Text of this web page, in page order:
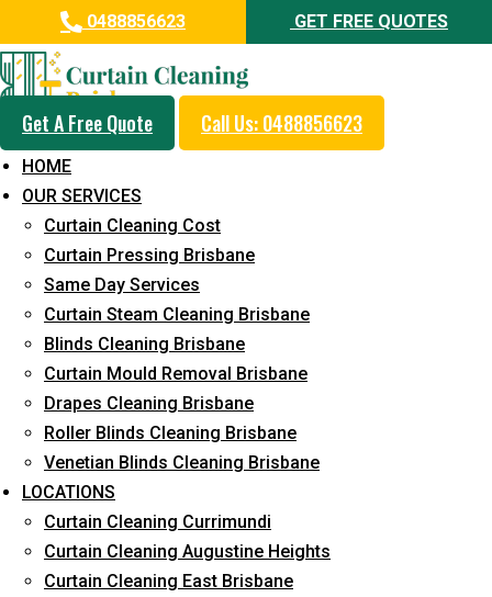
0488856623 GET FREE QUOTES
Get A Free Quote Call Us: 0488856623
HOME
OUR SERVICES
Curtain Cleaning Cost
Curtain Pressing Brisbane
Same Day Services
Curtain Steam Cleaning Brisbane
Blinds Cleaning Brisbane
Curtain Mould Removal Brisbane
Drapes Cleaning Brisbane
Roller Blinds Cleaning Brisbane
Venetian Blinds Cleaning Brisbane
LOCATIONS
Curtain Cleaning Currimundi
Curtain Cleaning Augustine Heights
Curtain Cleaning East Brisbane
Professional Drapes Cleaning
Service in Booval
5+ Years of Experience in Curtain Cleaning
Fast Response Available
Cost-Effective Pricing
Emergency and Prompt Cleaning Services
Reliable Professional Staff
Long-Term Service
Request Quote